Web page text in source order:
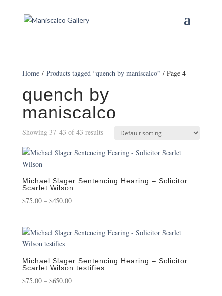
Home/ Products tagged “quench by maniscalco”/ Page 4
quench by
maniscalco
Showing 37–43 of 43 results
Michael Slager Sentencing Hearing – Solicitor
Scarlet Wilson
$75.00 – $450.00Price
through
Michael Slager Sentencing Hearing – Solicitor
Scarlet Wilson testifies
$75.00 – $650.00Price